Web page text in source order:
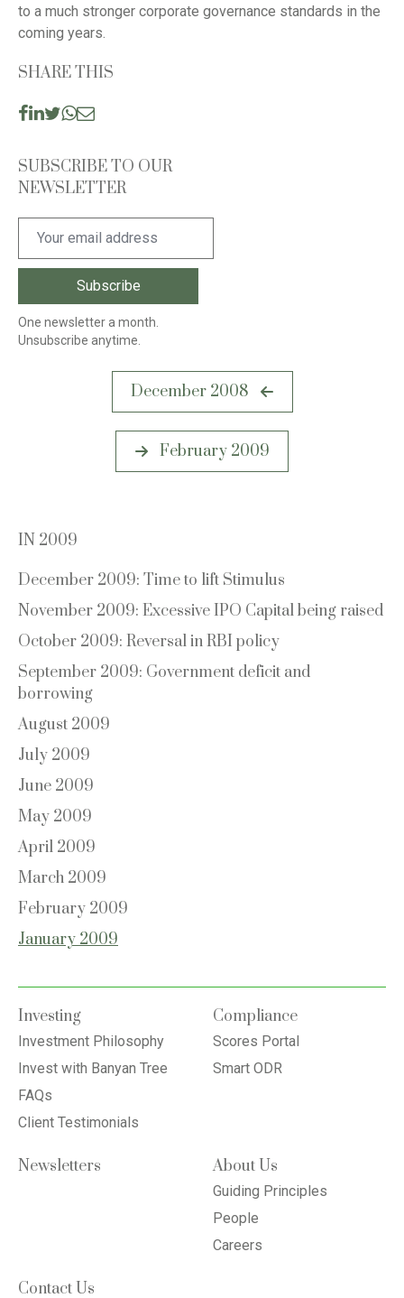
to a much stronger corporate governance standards in the
coming years.
SHARE THIS
SUBSCRIBE TO OUR
NEWSLETTER
One newsletter a month.
Unsubscribe anytime.
December 2008
February 2009
IN 2009
December 2009: Time to lift Stimulus
November 2009: Excessive IPO Capital being raised
October 2009: Reversal in RBI policy
September 2009: Government deficit and
borrowing
August 2009
July 2009
June 2009
May 2009
April 2009
March 2009
February 2009
January 2009
Investing
Investment Philosophy
Invest with Banyan Tree
FAQs
Client Testimonials
Compliance
Scores Portal
Smart ODR
Newsletters About Us
Guiding Principles
People
Careers
Contact Us